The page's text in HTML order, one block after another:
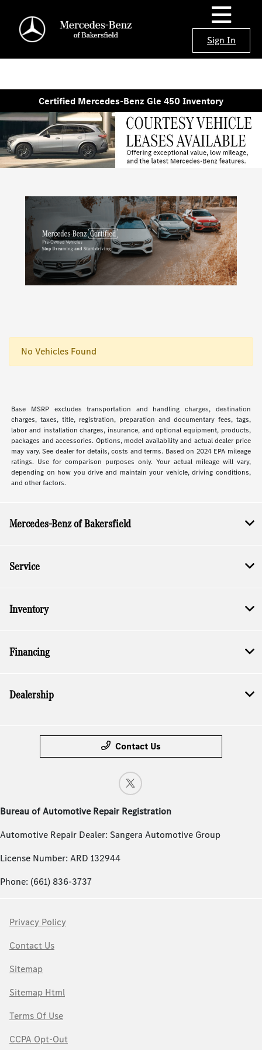
Sign In
Certified Mercedes-Benz Gle 450 Inventory
No Vehicles Found
Base MSRP excludes transportation and handling charges, destination
charges, taxes, title, registration, preparation and documentary fees, tags,
labor and installation charges, insurance, and optional equipment, products,
packages and accessories. Options, model availability and actual dealer price
may vary. See dealer for details, costs and terms. Based on 2024 EPA mileage
ratings. Use for comparison purposes only. Your actual mileage will vary,
depending on how you drive and maintain your vehicle, driving conditions,
and other factors.
Mercedes-Benz of Bakersfield
Service
Inventory
Financing
Dealership
Contact Us
Bureau of Automotive Repair Registration
Automotive Repair Dealer: Sangera Automotive Group
License Number: ARD 132944
Phone: (661) 836-3737
Privacy Policy
Contact Us
Sitemap
Sitemap Html
Terms Of Use
CCPA Opt-Out